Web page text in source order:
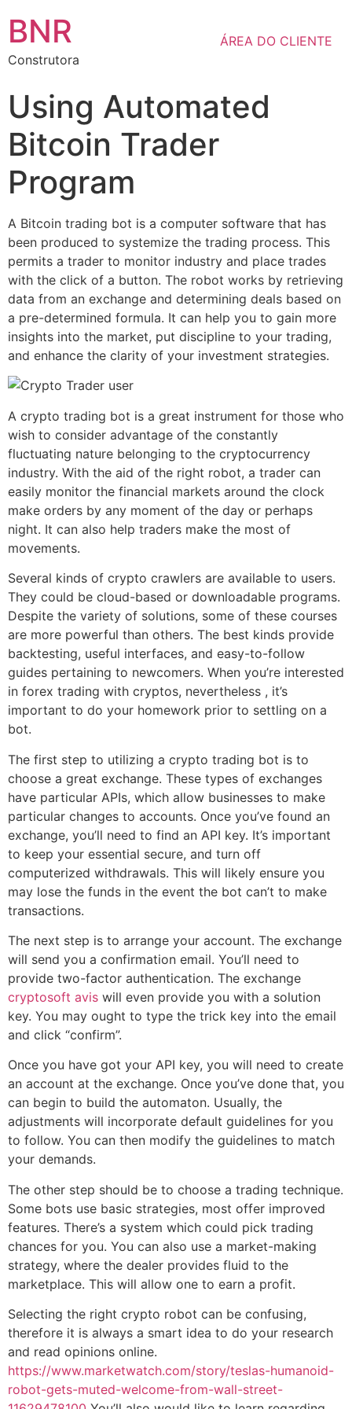
BNR
Construtora
ÁREA DO CLIENTE
Using Automated
Bitcoin Trader
Program
A Bitcoin trading bot is a computer software that has
been produced to systemize the trading process. This
permits a trader to monitor industry and place trades
with the click of a button. The robot works by retrieving
data from an exchange and determining deals based on
a pre-determined formula. It can help you to gain more
insights into the market, put discipline to your trading,
and enhance the clarity of your investment strategies.
A crypto trading bot is a great instrument for those who
wish to consider advantage of the constantly
fluctuating nature belonging to the cryptocurrency
industry. With the aid of the right robot, a trader can
easily monitor the financial markets around the clock
make orders by any moment of the day or perhaps
night. It can also help traders make the most of
movements.
Several kinds of crypto crawlers are available to users.
They could be cloud-based or downloadable programs.
Despite the variety of solutions, some of these courses
are more powerful than others. The best kinds provide
backtesting, useful interfaces, and easy-to-follow
guides pertaining to newcomers. When you’re interested
in forex trading with cryptos, nevertheless , it’s
important to do your homework prior to settling on a
bot.
The first step to utilizing a crypto trading bot is to
choose a great exchange. These types of exchanges
have particular APIs, which allow businesses to make
particular changes to accounts. Once you’ve found an
exchange, you’ll need to find an API key. It’s important
to keep your essential secure, and turn off
computerized withdrawals. This will likely ensure you
may lose the funds in the event the bot can’t to make
transactions.
The next step is to arrange your account. The exchange
will send you a confirmation email. You’ll need to
provide two-factor authentication. The exchange
cryptosoft avis will even provide you with a solution
key. You may ought to type the trick key into the email
and click “confirm”.
Once you have got your API key, you will need to create
an account at the exchange. Once you’ve done that, you
can begin to build the automaton. Usually, the
adjustments will incorporate default guidelines for you
to follow. You can then modify the guidelines to match
your demands.
The other step should be to choose a trading technique.
Some bots use basic strategies, most offer improved
features. There’s a system which could pick trading
chances for you. You can also use a market-making
strategy, where the dealer provides fluid to the
marketplace. This will allow one to earn a profit.
Selecting the right crypto robot can be confusing,
therefore it is always a smart idea to do your research
and read opinions online.
https://www.marketwatch.com/story/teslas-humanoid-
robot-gets-muted-welcome-from-wall-street-